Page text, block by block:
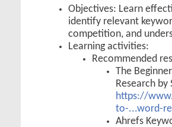
Objectives: Learn
identify relevant
competition, and
Learning activities:
Recommended
The
Research by
https://
to-...word-
Ahrefs